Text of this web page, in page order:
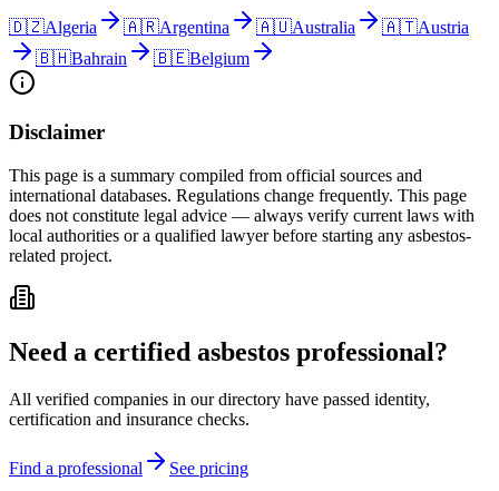
🇩🇿Algeria 🇦🇷Argentina 🇦🇺Australia 🇦🇹Austria
🇧🇭Bahrain 🇧🇪Belgium
Disclaimer
This page is a summary compiled from official sources and
international databases. Regulations change frequently. This page
does not constitute legal advice — always verify current laws with
local authorities or a qualified lawyer before starting any asbestos-
related project.
Need a certified asbestos professional?
All verified companies in our directory have passed identity,
certification and insurance checks.
Find a professional See pricing